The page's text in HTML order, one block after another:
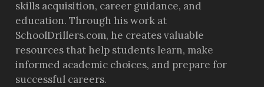
skills acquisition, career guidance, and
education. Through his work at
SchoolDrillers.com, he creates valuable
resources that help students learn, make
informed academic choices, and prepare for
successful careers.